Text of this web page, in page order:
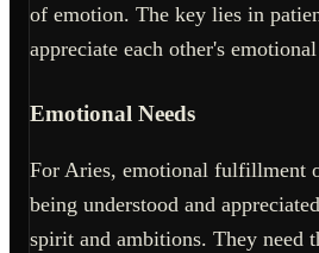
of emotion. The key lies in
appreciate each other's
Emotional Needs
For Aries, emotional fulfillment
being understood and
spirit and ambitions. They need